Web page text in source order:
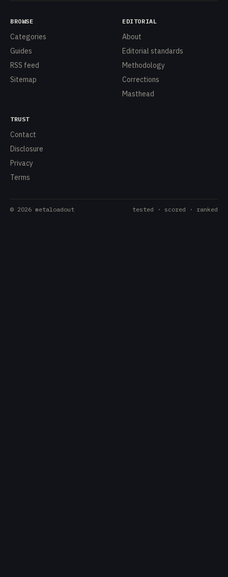
BROWSE
Categories
Guides
RSS feed
Sitemap
EDITORIAL
About
Editorial standards
Methodology
Corrections
Masthead
TRUST
Contact
Disclosure
Privacy
Terms
© 2026 metaloadout tested · scored · ranked